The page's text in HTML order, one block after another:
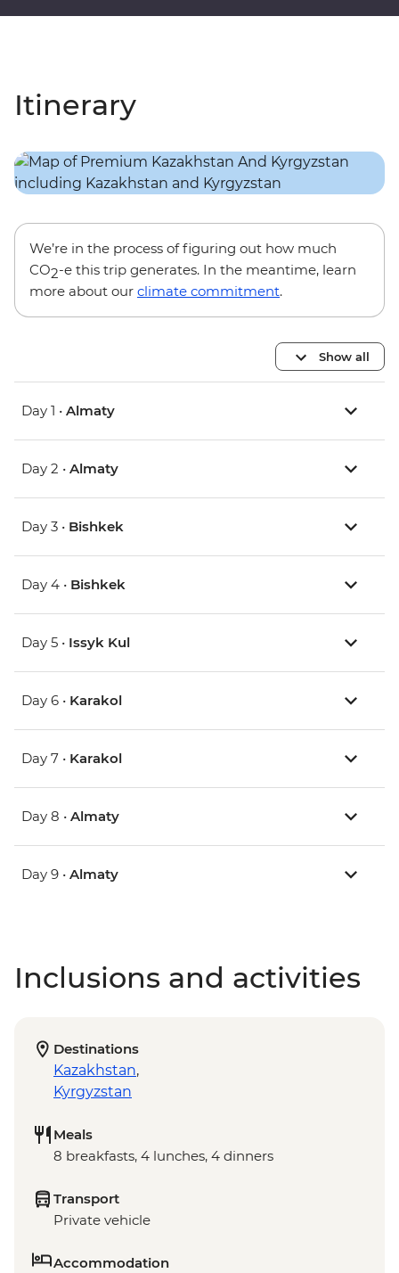
Itinerary
We’re in the process of figuring out how much
CO2-e this trip generates. In the meantime, learn
more about our climate commitment.
Show all
Day 1 • Almaty
Day 2 • Almaty
Day 3 • Bishkek
Day 4 • Bishkek
Day 5 • Issyk Kul
Day 6 • Karakol
Day 7 • Karakol
Day 8 • Almaty
Day 9 • Almaty
Inclusions and activities
Destinations
Kazakhstan,
Kyrgyzstan
Meals
8 breakfasts, 4 lunches, 4 dinners
Transport
Private vehicle
Accommodation